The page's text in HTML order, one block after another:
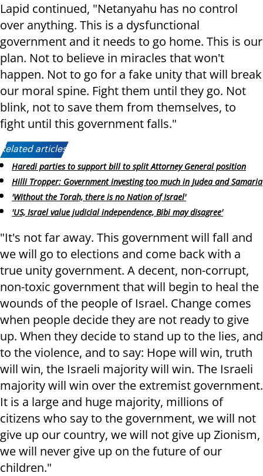
Lapid continued, "Netanyahu has no control
over anything. This is a dysfunctional
government and it needs to go home. This is our
plan. Not to believe in miracles that won't
happen. Not to go for a fake unity that will break
our moral spine. Fight them until they go. Not
blink, not to savethem from themselves, to
fight until this government falls."
Related articles:
Haredi parties to support bill to split Attorney General position
Hilli Tropper: Government investing too much in Judea and Samaria
'Without the Torah, there is no Nation of Israel'
'US, Israel value judicial independence, Bibi may disagree'
"It's not far away. This government will fall and
we will go to elections and come back with a
true unity government. A decent, non-corrupt,
non-toxic government that will begin to heal the
wounds of the people of Israel. Change comes
when people decide they are not ready to give
up. When they decide to stand up to the lies, and
to the violence, and to say: Hope will win, truth
will win, the Israeli majority will win. The Israeli
majority will win over the extremist government.
It is a large and huge majority, millions of
citizens who say to the government, we will not
give up our country, we will not give up Zionism,
we will never give up on the future of our
children."